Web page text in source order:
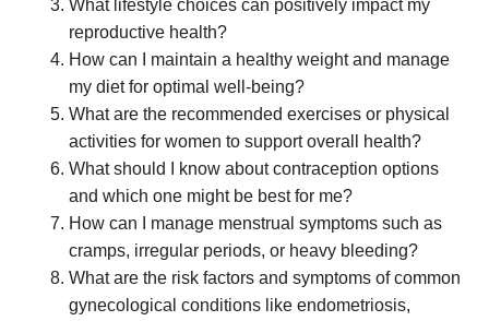
What lifestyle choices can positively impact my
reproductive health?
How can I maintain a healthy weight and manage
my diet for optimal well-being?
What are the recommended exercises or physical
activities for women to support overall health?
What should I know about contraception options
and which one might be best for me?
How can I manage menstrual symptoms such as
cramps, irregular periods, or heavy bleeding?
What are the risk factors and symptoms of common
gynecological conditions like endometriosis,